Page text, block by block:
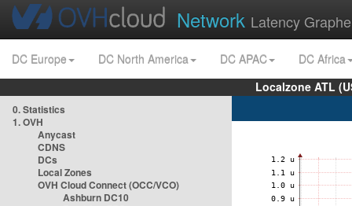
Network Latency
DC Europe DC North America DC APAC
DC Africa
Localzone ATL
0. Statistics
1. OVH
Anycast
CDNS
DCs
Local Zones
OVH Cloud Connect (OCC/VCO)
Ashburn DC10